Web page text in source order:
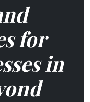
for
in